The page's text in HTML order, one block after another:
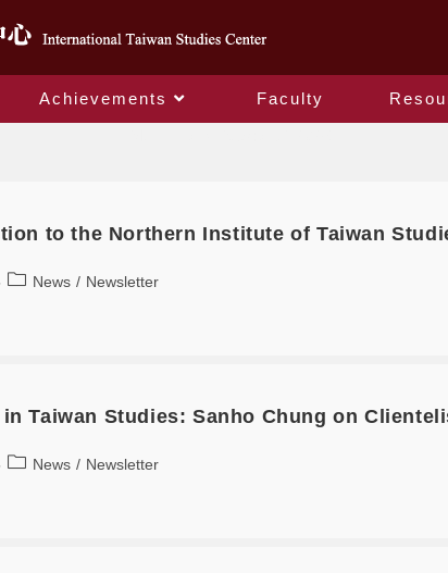
Achievements Faculty
to the Northern Institute of Taiwan
News / Newsletter
in Taiwan Studies: Sanho Chung on
News / Newsletter